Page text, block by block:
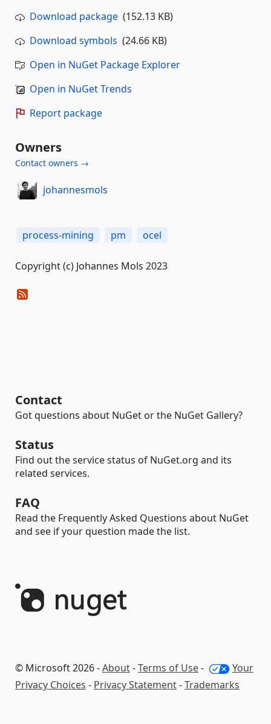
Download package (152.13 KB)
Download symbols (24.66 KB)
Open in NuGet Package Explorer
Open in NuGet Trends
Report package
Owners
Contact owners →
johannesmols
process-mining pm ocel
Copyright (c) Johannes Mols 2023
Contact
Got questions about NuGet or the NuGet Gallery?
Status
Find out the service status of NuGet.org and its
related services.
FAQ
Read the Frequently Asked Questions about NuGet
and see if your question made the list.
© Microsoft 2026 -About-Terms of Use-
Your
Privacy Choices - Privacy Statement-Trademarks